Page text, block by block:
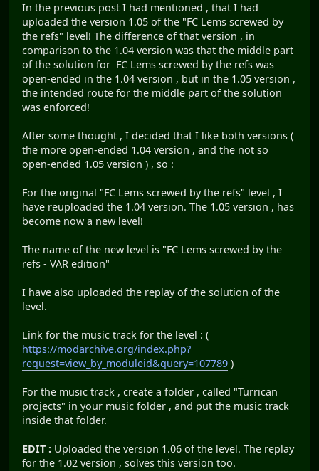
In the previous post I had mentioned , that I had
uploaded the version 1.05 of the "FC Lems screwed by
the refs" level! The difference of that version , in
comparison to the 1.04 version was that the middle part
of the solution for FC Lems screwed by the refs was
open-ended in the 1.04 version , but in the 1.05 version ,
the intended route for the middle part of the solution
was enforced!
After some thought , I decided that I like both versions (
the more open-ended 1.04 version , and the not so
open-ended 1.05 version ) , so :
For the original "FC Lems screwed by the refs" level , I
have reuploaded the 1.04 version. The 1.05 version , has
become now a new level!
The name of the new level is "FC Lems screwed by the
refs - VAR edition"
I have also uploaded the replay of the solution of the
level.
Link for the music track for the level : (
https://modarchive.org/index.php?
request=view_by_moduleid&query=107789 )
For the music track , create a folder , called "Turrican
projects" in your music folder , and put the music track
inside that folder.
EDIT : Uploaded the version 1.06 of the level. The replay
for the 1.02 version , solves this version too.